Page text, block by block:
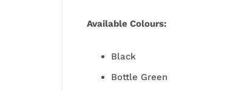
Available Colours:
Black
Bottle Green